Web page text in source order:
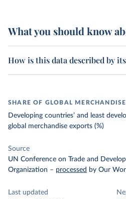
What you should know
How is this data described by
SHARE OF GLOBAL
Developing countries’ and least
global merchandise exports (%)
Source
UN Conference on Trade and
Organization – processed by Our
Last updated